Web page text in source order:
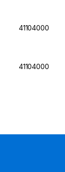
41104000
41104000